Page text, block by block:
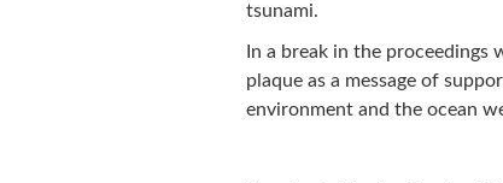
tsunami.
In a break in the
plaque as a message of
environment and the ocean